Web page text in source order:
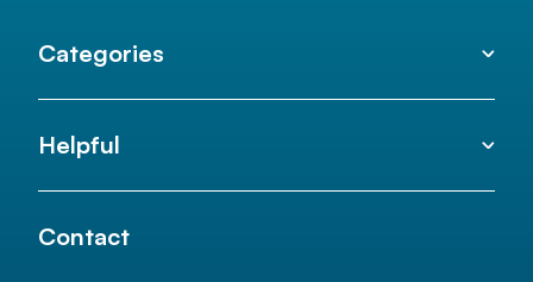
Categories
Helpful
Contact